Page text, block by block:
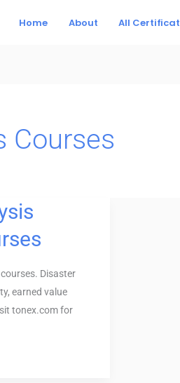
Home About All
Courses
Disaster
earned value
tonex.com for